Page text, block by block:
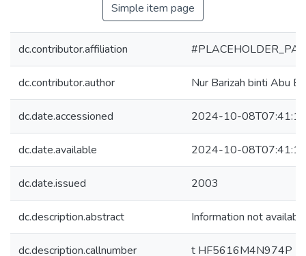
Simple item page
dc.contributor.affiliation
dc.contributor.author Nur Barizah binti Abu
dc.date.accessioned 2024-10-
dc.date.available 2024-10-
dc.date.issued 2003
dc.description.abstract Information not
dc.description.callnumber t HF5616M4N974P